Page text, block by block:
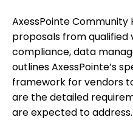
AxessPointe Community
proposals from qualified
compliance, data
outlines AxessPointe’s
framework for vendors
are the detailed
are expected to address.